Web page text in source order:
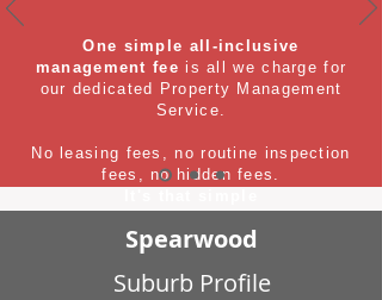
One simple all-inclusive
management fee is all we charge for
our dedicated Property Management
Service.
No leasing fees, no routine inspection
fees, no hidden fees.
Spearwood
Suburb Profile